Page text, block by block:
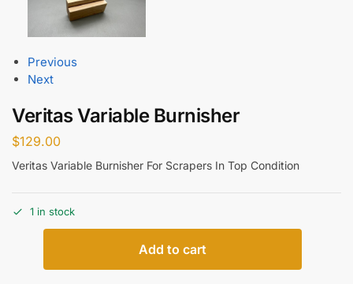
Previous
Next
Veritas Variable Burnisher
$129.00
Veritas Variable Burnisher For Scrapers In Top Condition
1 in stock
Add to cart